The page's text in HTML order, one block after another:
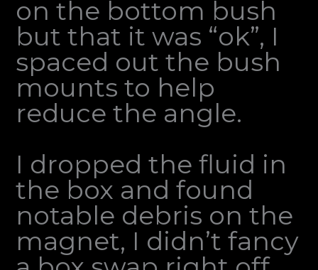
on the bottom bush
but that it was “ok”, I
spaced out the bush
mounts to help
reduce the angle.
I dropped the fluid in
the box and found
notable debris on the
magnet, I didn’t fancy